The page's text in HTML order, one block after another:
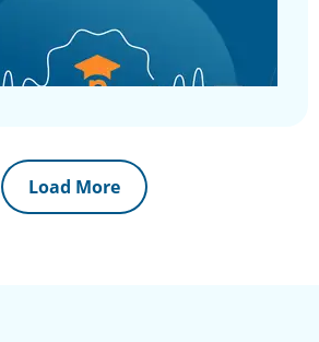
Load More